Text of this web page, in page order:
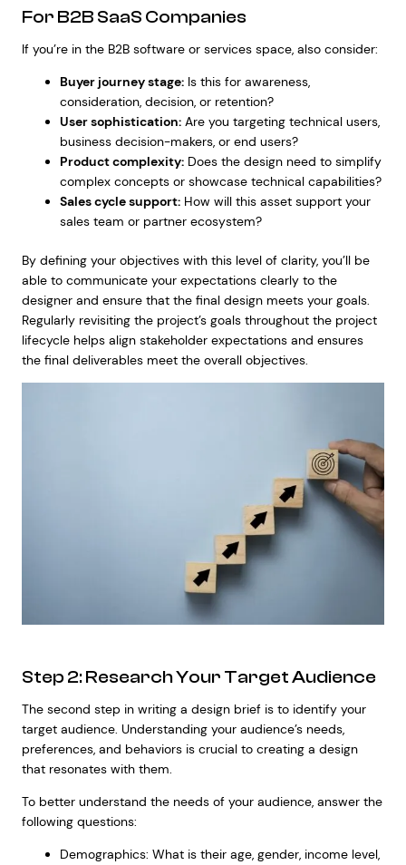
For B2B SaaS Companies
If you’re in the B2B software or services space, also consider:
Buyer journey stage:Is this for awareness,
consideration, decision, or retention?
User sophistication:Are you targeting technical users,
business decision-makers, or end users?
Product complexity:Does the design need to simplify
complex concepts or showcase technical capabilities?
Sales cycle support:How will this asset support your
sales team or partner ecosystem?
By defining your objectives with this level of clarity, you’ll be
able to communicate your expectations clearly to the
designer and ensure that the final design meets your goals.
Regularly revisiting the project’s goals throughout the project
lifecycle helps align stakeholder expectations and ensures
the final deliverables meet the overall objectives.
Step 2: Research Your Target Audience
The second step in writing a design brief is to identify your
target audience. Understanding your audience’s needs,
preferences, and behaviors is crucial to creating a design
that resonates with them.
To better understand the needs of your audience, answer the
following questions:
Demographics: What is their age, gender, income level,